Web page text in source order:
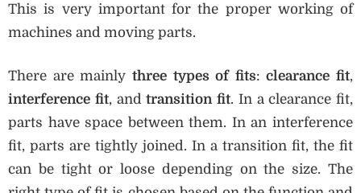
This is very important for the proper working of
machines and moving parts.
There are mainly three types of fits:clearance fit,
interference fit, andtransition fit. In a clearance fit,
parts have space between them. In an interference
fit, parts are tightly joined. In a transition fit, the fit
can be tight or loose depending on the size. The